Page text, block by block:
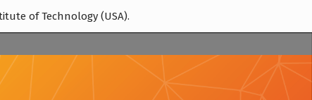
of Technology (USA).